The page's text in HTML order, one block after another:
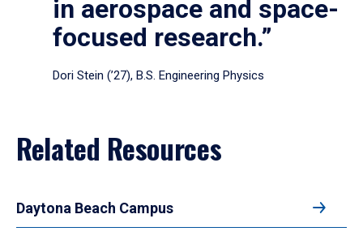
in aerospace and space-
focused research.”
Dori Stein (’27), B.S. Engineering Physics
Related Resources
Daytona Beach Campus